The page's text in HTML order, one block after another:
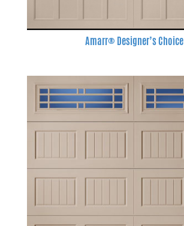
Amarr® Designer’s Choice